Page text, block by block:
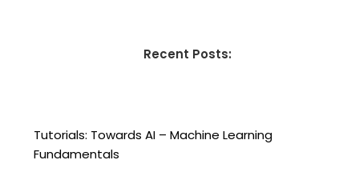
Recent Posts:
Tutorials: Towards AI – Machine Learning
Fundamentals